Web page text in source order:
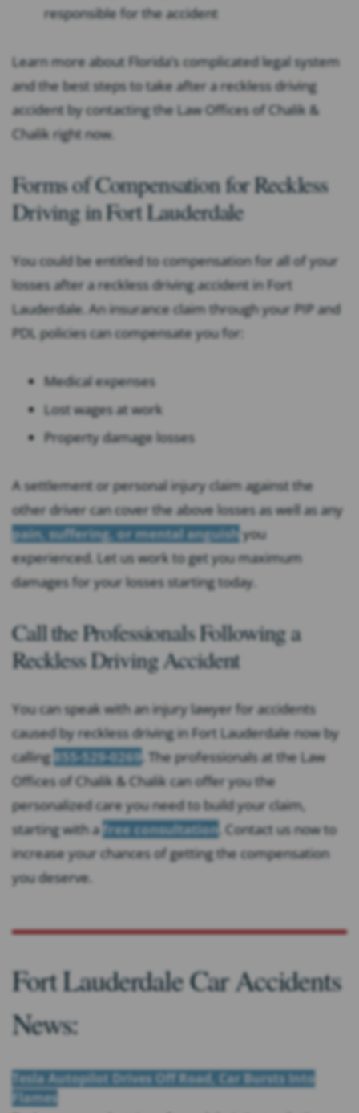
responsible for the accident
Learn more about Florida’s complicated legal system
and the best steps to take after a reckless driving
accident by contacting the Law Offices of Chalik &
Chalik right now.
Forms of Compensation for Reckless
Driving in Fort Lauderdale
You could be entitled to compensation for all of your
losses after a reckless driving accident in Fort
Lauderdale. An insurance claim through your PIP and
PDL policies can compensate you for:
Medical expenses
Lost wages at work
Property damage losses
A settlement or personal injury claim against the
other driver can cover the above losses as well as any
pain, suffering, or mental anguishyou
experienced. Let us work to get you maximum
damages for your losses starting today.
Call the Professionals Following a
Reckless Driving Accident
You can speak with an injury lawyer for accidents
caused by reckless driving in Fort Lauderdale now by
calling 855-529-0269 . The professionals at the Law
Offices of Chalik & Chalik can offer you the
personalized care you need to build your claim,
starting with afree consultation . Contact us now to
increase your chances of getting the compensation
you deserve.
Fort Lauderdale Car Accidents
News:
Tesla Autopilot Drives Off Road, Car Bursts Into
Flames